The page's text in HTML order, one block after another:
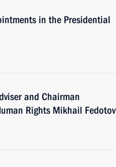
in the Presidential
and Chairman
Rights Mikhail Fedotov